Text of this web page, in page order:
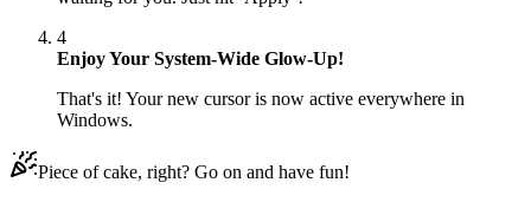
4
Enjoy Your System-Wide Glow-Up!
That's it! Your new cursor is now active everywhere in
Windows.
Piece of cake, right? Go on and have fun!